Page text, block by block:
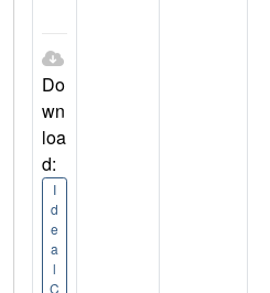
Do
wn
loa
d:
I
d
e
a
l
C